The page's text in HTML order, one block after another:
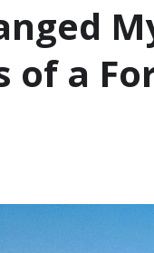
of a